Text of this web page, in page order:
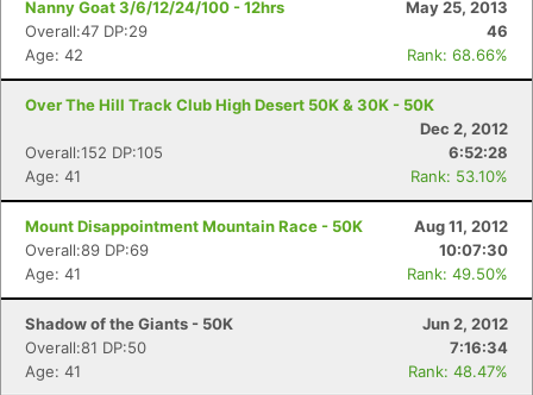
Nanny Goat 3/6/12/24/100 - 12hrs
May 25, 2013
Overall:47 DP:29
46
Age: 42
Rank: 68.66%
Over The Hill Track Club High Desert 50K & 30K - 50K
Dec 2, 2012
Overall:152 DP:105
6:52:28
Age: 41
Rank: 53.10%
Mount Disappointment Mountain Race - 50K
Aug 11, 2012
Overall:89 DP:69
10:07:30
Age: 41
Rank: 49.50%
Shadow of the Giants - 50K
Jun 2, 2012
Overall:81 DP:50
7:16:34
Age: 41
Rank: 48.47%